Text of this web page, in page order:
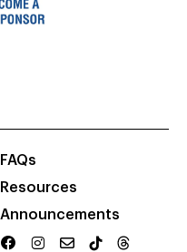
FAQs
Resources
Announcements